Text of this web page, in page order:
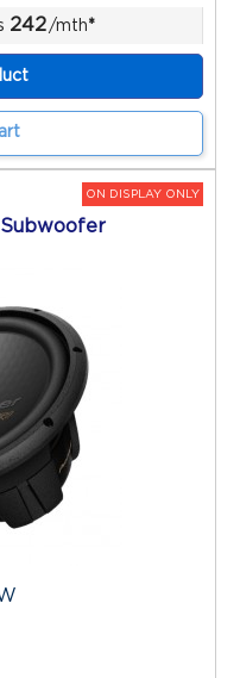
242/mth*
ON DISPLAY ONLY